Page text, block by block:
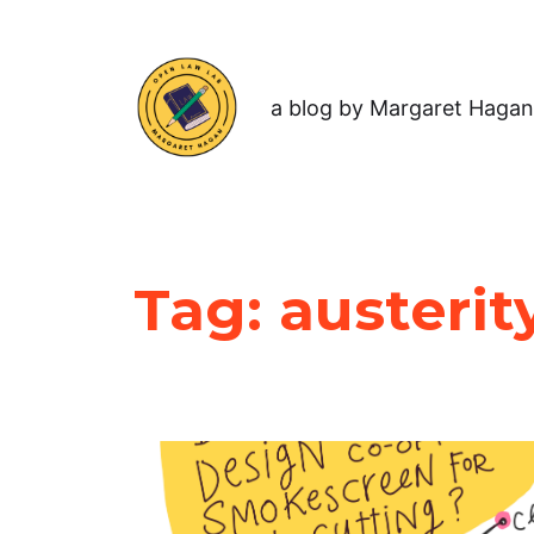
a blog by Margaret Hagan
Tag: